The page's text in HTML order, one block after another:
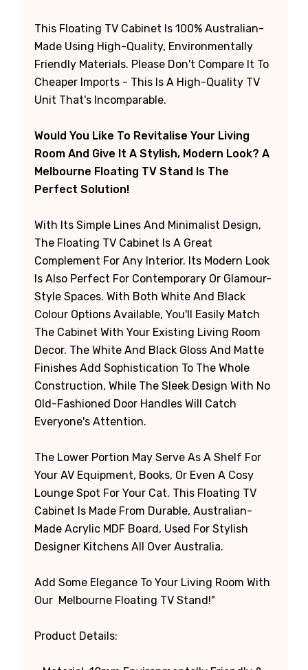
This Floating TV Cabinet Is 100% Australian-
Made Using High-Quality, Environmentally
Friendly Materials. Please Don't Compare It To
Cheaper Imports - This Is A High-Quality TV
Unit That's Incomparable.
Would You Like To Revitalise Your Living
Room And Give It A Stylish, Modern Look? A
Melbourne Floating TV Stand Is The
Perfect Solution!
With Its Simple Lines And Minimalist Design,
The Floating TV Cabinet Is A Great
Complement For Any Interior. Its Modern Look
Is Also Perfect For Contemporary Or Glamour-
Style Spaces. With Both White And Black
Colour Options Available, You'll Easily Match
The Cabinet With Your Existing Living Room
Decor. The White And Black Gloss And Matte
Finishes Add Sophistication To The Whole
Construction, While The Sleek Design With No
Old-Fashioned Door Handles Will Catch
Everyone's Attention.
The Lower Portion May Serve As A Shelf For
Your AV Equipment, Books, Or Even A Cosy
Lounge Spot For Your Cat. This Floating TV
Cabinet Is Made From Durable, Australian-
Made Acrylic MDF Board, Used For Stylish
Designer Kitchens All Over Australia.
Add Some Elegance To Your Living Room With
Our Melbourne Floating TV Stand!"
Product Details: